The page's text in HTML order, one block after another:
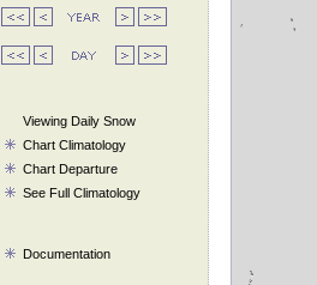
Viewing Daily Snow
Chart Climatology
Chart Departure
See Full Climatology
Documentation